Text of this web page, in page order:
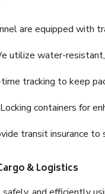
are equipped with
utilize water-
tracking to keep
containers for
transit insurance
& Logistics